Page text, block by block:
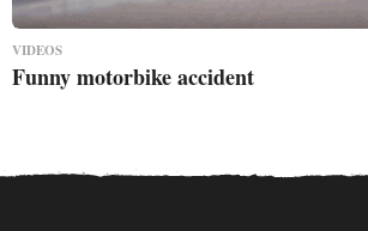
VIDEOS
Funny motorbike accident